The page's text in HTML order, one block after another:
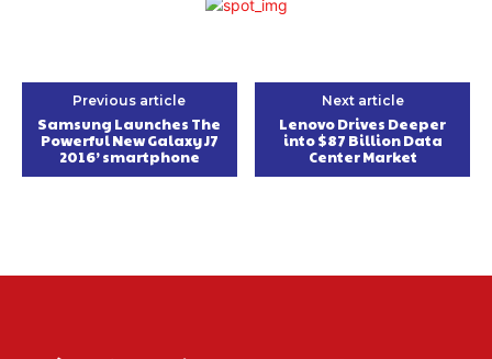
Previous article
Samsung Launches The
Powerful New Galaxy J7
2016’ smartphone
Next article
Lenovo Drives Deeper
into $87 Billion Data
Center Market